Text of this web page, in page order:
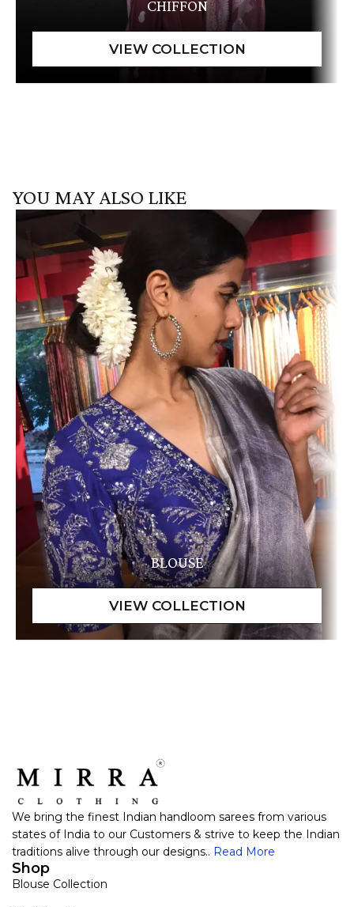
CHIFFON
YOU MAY ALSO LIKE
BLOUSE
We bring the finest Indian handloom sarees from various
states of India to our Customers & strive to keep the Indian
traditions alive through our designs.. Read More
Shop
Blouse Collection